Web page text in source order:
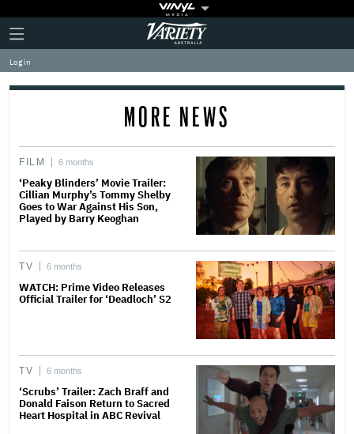
Plus
Icon
Click
to
expand
the
Mega
Variety
Log in
MORE NEWS
FILM 6 months
‘Peaky Blinders’ Movie Trailer:
Cillian Murphy’s Tommy Shelby
Goes to War Against His Son,
Played by Barry Keoghan
TV 6 months
WATCH: Prime Video Releases
Official Trailer for ‘Deadloch’ S2
TV 6 months
‘Scrubs’ Trailer: Zach Braff and
Donald Faison Return to Sacred
Heart Hospital in ABC Revival